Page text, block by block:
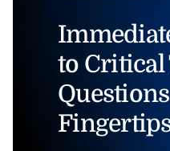
to Critical